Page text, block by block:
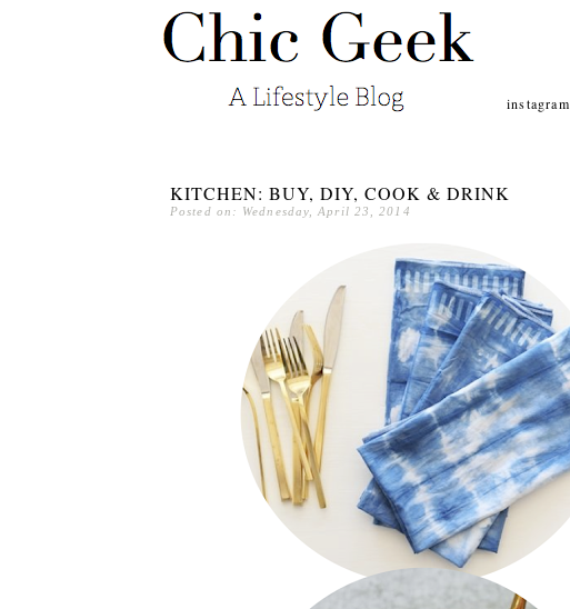
instagram
KITCHEN: BUY, DIY, COOK & DRINK
Posted on: Wednesday, April 23, 2014